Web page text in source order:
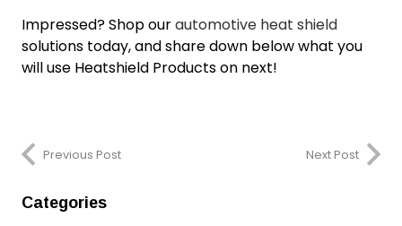
Impressed? Shop ourautomotive heat shield
solutions today, and share down below what you
will use Heatshield Products on next!
Previous Post Next Post
Categories